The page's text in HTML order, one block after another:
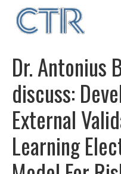
main
Dr. Antonius
discuss:
External
Learning